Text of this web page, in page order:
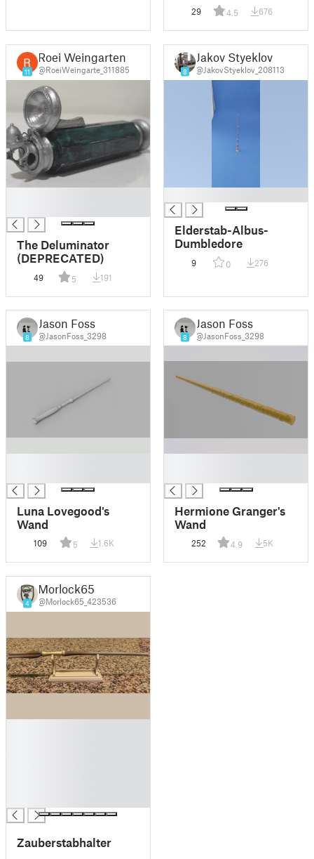
29 4.5 676
11
Roei Weingarten
@RoeiWeingarte_311885
The Deluminator
(DEPRECATED)
49 5 191
8
Jakov Styeklov
@JakovStyeklov_208113
Elderstab-Albus-
Dumbledore
9 0 276
8
Jason Foss
@JasonFoss_3298
Luna Lovegood's
Wand
109 5 1.6K
8
Jason Foss
@JasonFoss_3298
Hermione Granger's
Wand
252 4.9 5K
4
Morlock65
@Morlock65_423536
Zauberstabhalter